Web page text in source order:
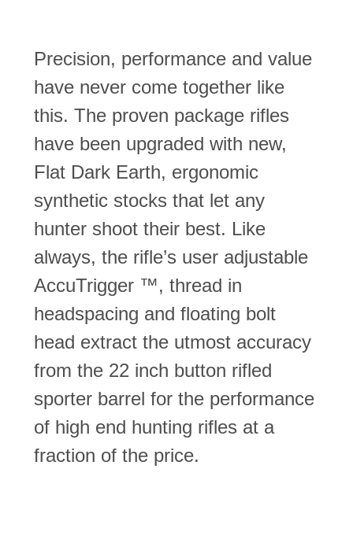
Precision, performance and value
have never come together like
this. The proven package rifles
have been upgraded with new,
Flat Dark Earth, ergonomic
synthetic stocks that let any
hunter shoot their best. Like
always, the rifle’s user adjustable
AccuTrigger ™, thread in
headspacing and floating bolt
head extract the utmost accuracy
from the 22 inch button rifled
sporter barrel for the performance
of high end hunting rifles at a
fraction of the price.